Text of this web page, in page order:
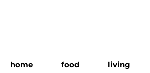
home food living